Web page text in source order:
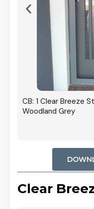
CB: 1 Clear Breeze
Woodland Grey
Clear